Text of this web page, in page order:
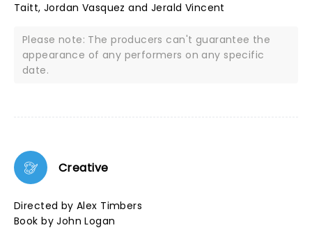
Taitt, Jordan Vasquez and Jerald Vincent
Please note: The producers can't guarantee the
appearance of any performers on any specific
date.
Creative
Directed by Alex Timbers
Book by John Logan